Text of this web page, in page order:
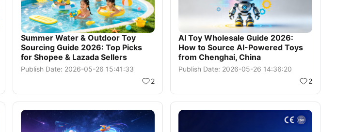
Summer Water & Outdoor Toy
Sourcing Guide 2026: Top Picks
for Shopee & Lazada Sellers
Publish Date: 2026-05-26 15:41:33
2
AI Toy Wholesale Guide 2026:
How to Source AI-Powered Toys
from Chenghai, China
Publish Date: 2026-05-26 14:36:20
2